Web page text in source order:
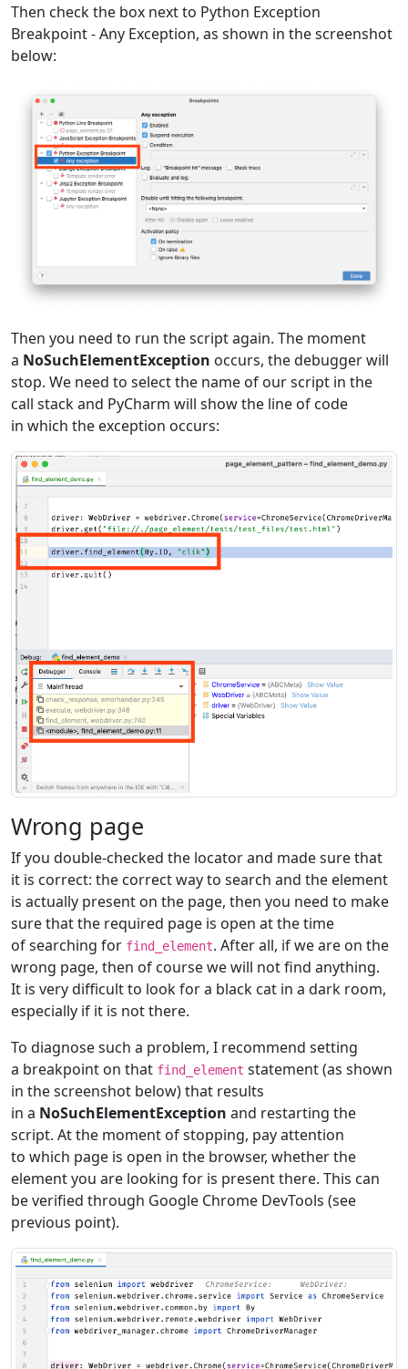
Then check the box next to Python Exception
Breakpoint - Any Exception, as shown in the screenshot
below:
Then you need to run the script again. The moment
a NoSuchElementException occurs, the debugger will
stop. We need to select the name of our script in the
call stack and PyCharm will show the line of code
in which the exception occurs:
Wrong page
If you double-checked the locator and made sure that
it is correct: the correct way to search and the element
is actually present on the page, then you need to make
sure that the required page is open at the time
of searching for find_element. After all, if we are on the
wrong page, then of course we will not find anything.
It is very difficult to look for a black cat in a dark room,
especially if it is not there.
To diagnose such a problem, I recommend setting
a breakpoint on that find_element statement (as shown
in the screenshot below) that results
in a NoSuchElementException and restarting the
script. At the moment of stopping, pay attention
to which page is open in the browser, whether the
element you are looking for is present there. This can
be verified through Google Chrome DevTools (see
previous point).